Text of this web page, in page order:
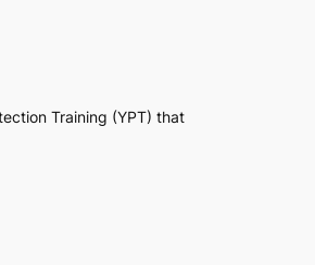
Training (YPT) that